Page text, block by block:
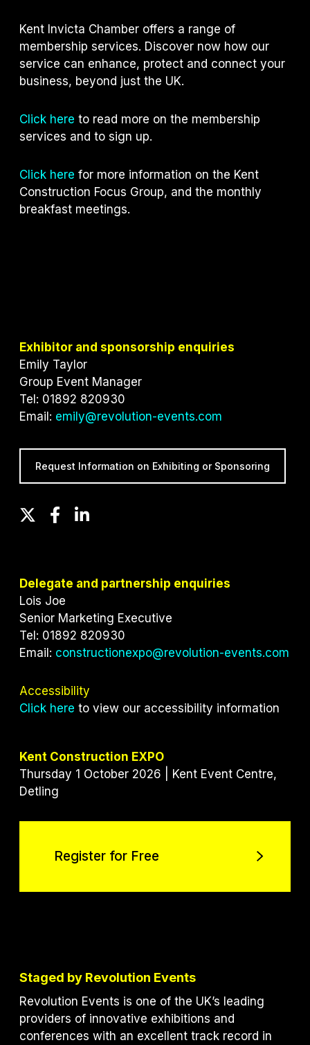
Kent Invicta Chamber offers a range of
membership services. Discover now how our
service can enhance, protect and connect your
business, beyond just the UK.
Click here to read more on the membership
services and to sign up.
Click here for more information on the Kent
Construction Focus Group, and the monthly
breakfast meetings.
Exhibitor and sponsorship enquiries
Emily Taylor
Group Event Manager
Tel: 01892 820930
Email: emily@revolution-events.com
Request Information on Exhibiting or Sponsoring
T
t
e
r
F
b
o
o
k
L
e
I
n
Delegate and partnership enquiries
Lois Joe
Senior Marketing Executive
Tel: 01892 820930
Email: constructionexpo@revolution-events.com
Accessibility
Click here to view our accessibility information
Kent Construction EXPO
Thursday 1 October 2026 | Kent Event Centre,
Detling
Register for Free
Staged by Revolution Events
Revolution Events is one of the UK’s leading
providers of innovative exhibitions and
conferences with an excellent track record in